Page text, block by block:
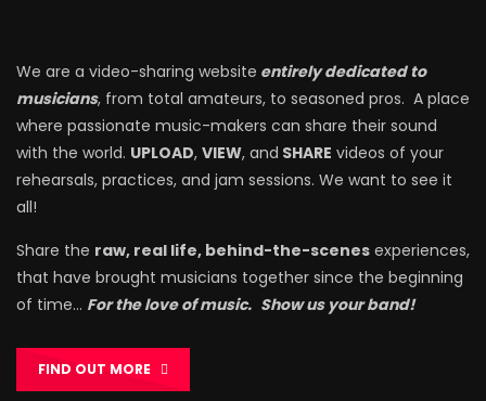
We are a video-sharing website entirely dedicated to
musicians, from total amateurs, to seasoned pros. A place
where passionate music-makers can share their sound
with the world. UPLOAD, VIEW, and SHARE videos of your
rehearsals, practices, and jam sessions. We want to see it
all!
Share the raw, real life, behind-the-scenes experiences,
that have brought musicians together since the beginning
of time… For the love of music. Show us your band!
FIND OUT MORE